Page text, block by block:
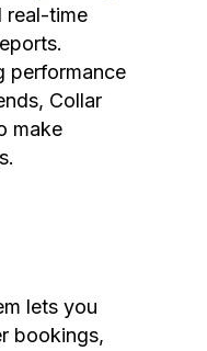
real-time
performance
Collar
make
lets you
bookings,